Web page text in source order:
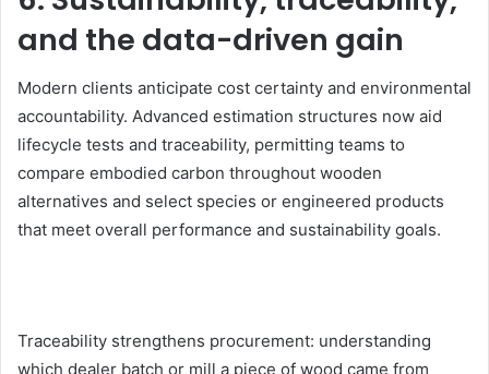
and the data-driven gain
Modern clients anticipate cost certainty and environmental
accountability. Advanced estimation structures now aid
lifecycle tests and traceability, permitting teams to
compare embodied carbon throughout wooden
alternatives and select species or engineered products
that meet overall performance and sustainability goals.
Traceability strengthens procurement: understanding
which dealer batch or mill a piece of wood came from